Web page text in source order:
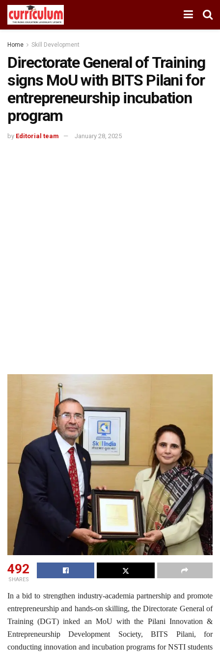
Home Skill Development
Directorate General of Training
signs MoU with BITS Pilani for
entrepreneurship incubation
program
by Editorial team January 28, 2025
492
SHARES
In a bid to strengthen industry-academia partnership and promote
entrepreneurship and hands-on skilling, the Directorate General of
Training (DGT) inked an MoU with the Pilani Innovation &
Entrepreneurship Development Society, BITS Pilani, for
conducting innovation and incubation programs for NSTI students